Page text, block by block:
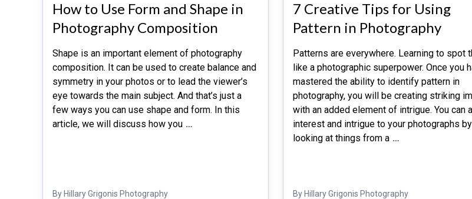
How to Use Form and Shape in
Photography Composition
Shape is an important element of photography
composition. It can be used to create balance and
symmetry in your photos or to lead the viewer’s
eye towards the main subject. And that’s just a
few ways you can use shape and form. In this
article, we will discuss how you …
By Hillary Grigonis Photography
7 Creative Tips for Using
Pattern in Photography
Patterns are everywhere. Learning to spot
like a photographic superpower. Once you
mastered the ability to identify pattern in
photography, you will be creating striking
with an added element of intrigue. You can
interest and intrigue to your photographs by
looking at things from a …
By Hillary Grigonis Photography